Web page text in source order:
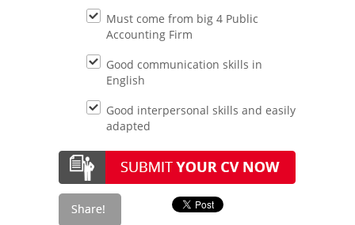
Must come from big 4 Public
Accounting Firm
Good communication skills in
English
Good interpersonal skills and easily
adapted